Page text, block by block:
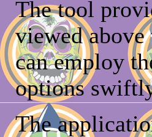
The tool
viewed
can employ
options
The